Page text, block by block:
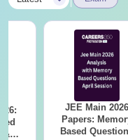
&
JEE Main 2026
Papers:
Based